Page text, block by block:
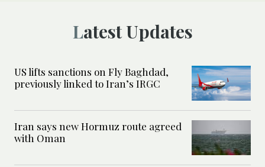
Latest Updates
US lifts sanctions on Fly Baghdad,
previously linked to Iran’s IRGC
Iran says new Hormuz route agreed
with Oman